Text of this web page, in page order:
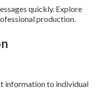
quickly. Explore
production.
information to individual